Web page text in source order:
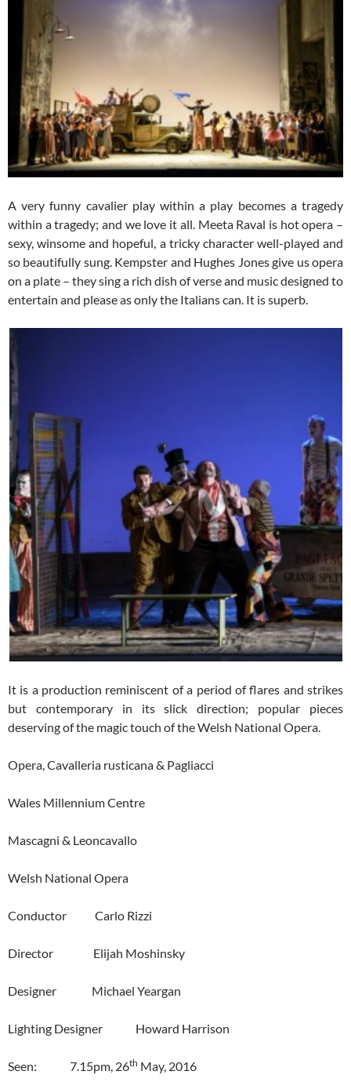
A very funny cavalier play within a play becomes a tragedy
within a tragedy; and we love it all. Meeta Raval is hot opera –
sexy, winsome and hopeful, a tricky character well-played and
so beautifully sung. Kempster and Hughes Jones give us opera
on a plate – they sing a rich dish of verse and music designed to
entertain and please as only the Italians can. It is superb.
It is a production reminiscent of a period of flares and strikes
but contemporary in its slick direction; popular pieces
deserving of the magic touch of the Welsh National Opera.
Opera, Cavalleria rusticana & Pagliacci
Wales Millennium Centre
Mascagni & Leoncavallo
Welsh National Opera
Conductor Carlo Rizzi
Director Elijah Moshinsky
Designer Michael Yeargan
Lighting Designer Howard Harrison
Seen: 7.15pm, 26th May, 2016